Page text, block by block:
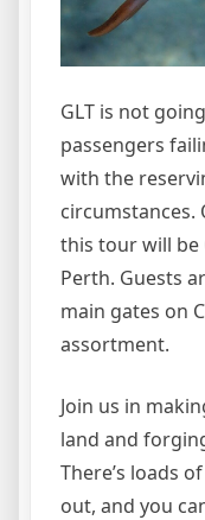
GLT is not
passengers
with the
circumstances.
this tour will be
Perth. Guests
main gates on
assortment.
Join us in
land and
There’s loads
out, and you